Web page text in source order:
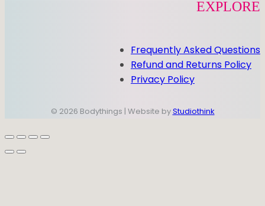
EXPLORE
Frequently Asked Questions
Refund and Returns Policy
Privacy Policy
© 2026 Bodythings | Website byStudiothink